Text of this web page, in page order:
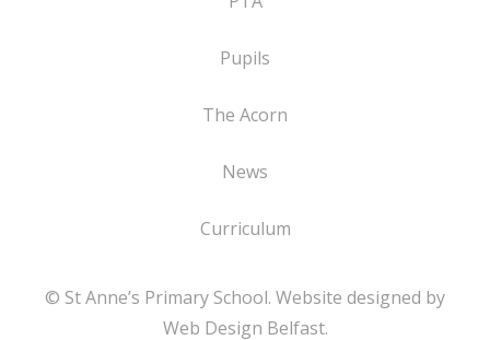
Pupils
The Acorn
News
Curriculum
© St Anne’s Primary School. Website designed by
Web Design Belfast.